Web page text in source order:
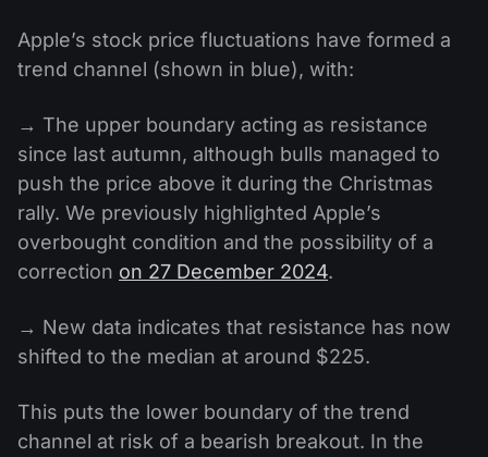
Apple’s stock price fluctuations have formed a
trend channel (shown in blue), with:
→ The upper boundary acting as resistance
since last autumn, although bulls managed to
push the price above it during the Christmas
rally. We previously highlighted Apple’s
overbought condition and the possibility of a
correction on 27 December 2024.
→ New data indicates that resistance has now
shifted to the median at around $225.
This puts the lower boundary of the trend
channel at risk of a bearish breakout. In the